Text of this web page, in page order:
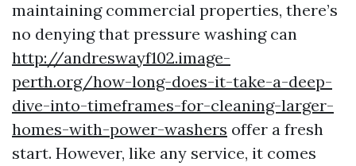
maintaining commercial properties, there’s
no denying that pressure washing can
http://andreswayf102.image-
perth.org/how-long-does-it-take-a-deep-
dive-into-timeframes-for-cleaning-larger-
homes-with-power-washers offer a fresh
start. However, like any service, it comes